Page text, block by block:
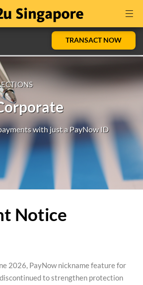
TRANSACT NOW
with just a PayNow ID
Notice
2026, PayNow nickname feature for
to strengthen protection